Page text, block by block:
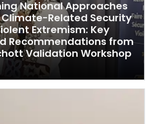
National Approaches
Related Security
Extremism: Key
Recommendations from
Validation Workshop